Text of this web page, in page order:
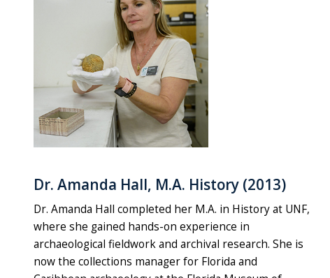
Dr. Amanda Hall, M.A. History (2013)
Dr. Amanda Hall completed her M.A. in History at UNF,
where she gained hands-on experience in
archaeological fieldwork and archival research. She is
now the collections manager for Florida and